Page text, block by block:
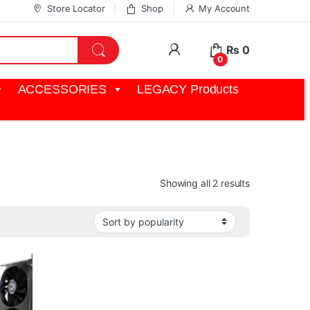
Store Locator Shop My Account
My Account
0
₨ 0
ACCESSORIES
LEGACY Products
Showing all 2 resultsSorted by